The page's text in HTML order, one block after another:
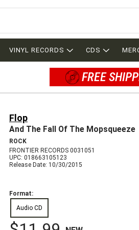
VINYL RECORDS CDS
FREE
Flop
And The Fall Of The Mopsqueeze
ROCK
FRONTIER RECORDS 0031051
UPC: 018663105123
Release Date: 10/30/2015
Format:
Audio CD